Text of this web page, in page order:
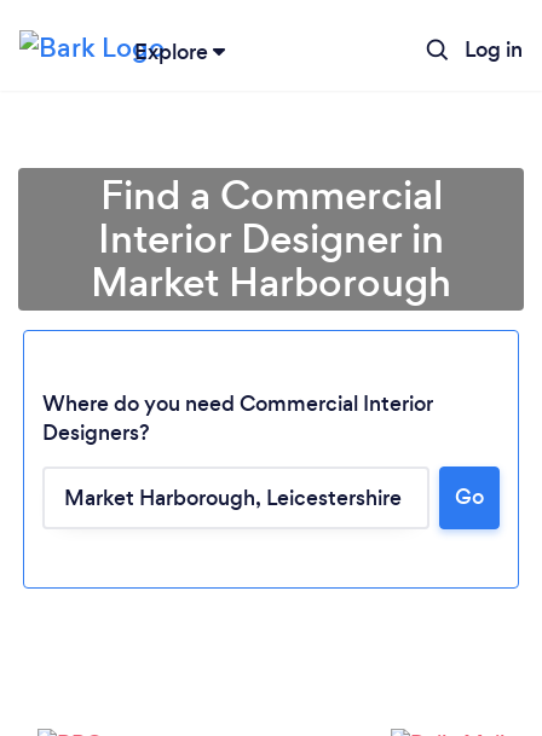
Explore Log in
Loading...
Please wait ...
Find a Commercial
Interior Designer in
Market Harborough
Where do you need Commercial Interior
Designers?
Go